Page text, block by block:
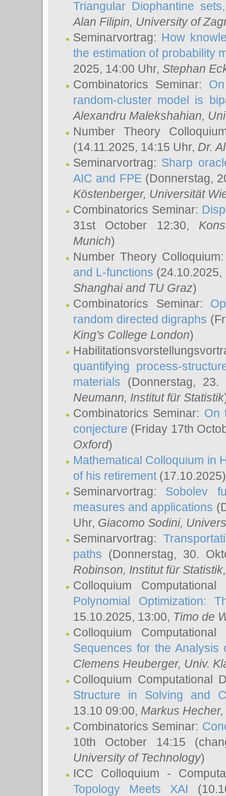
Triangular Diophantine
Alan Filipin, University of
Seminarvortrag: How
the estimation of probability
2025, 14:00 Uhr, Stephan
Combinatorics Seminar:
random-cluster model is
Alexandru Malekshahian,
Number Theory
(14.11.2025, 14:15 Uhr, Dr.
Seminarvortrag: Sharp
AIC and FPE(Donnerstag,
Köstenberger, Universität
Combinatorics Seminar:
31st October 12:30,
Munich)
Number Theory
and L-functions
Shanghai and TU Graz)
Combinatorics Seminar:
random directed digraphs
King's College London)
quantifying process-
materials (Donnerstag,
Neumann, Institut für Statistik
Combinatorics Seminar: On
conjecture (Friday 17th
Oxford)
Mathematical Colloquium in
of his retirement(17.10.2025)
Seminarvortrag: Sobolev
measures and applications
Uhr, Giacomo Sodini,
Seminarvortrag:
paths (Donnerstag, 30.
Robinson, Institut für
Colloquium
Polynomial Optimization:
15.10.2025, 13:00, Timo de
Colloquium
Sequences for the Analysis
Clemens Heuberger, Univ.
Colloquium Computational
Structure in Solving and
13.10 09:00, Markus Hecher,
Combinatorics Seminar:
10th October 14:15
University of Technology)
ICC Colloquium -
Topology Meets XAI